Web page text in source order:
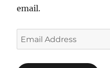
email.
E
m